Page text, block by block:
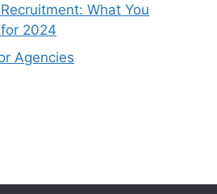
What You
2024
Agencies